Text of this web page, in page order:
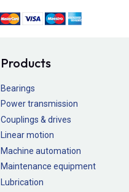
Products
Bearings
Power transmission
Couplings & drives
Linear motion
Machine automation
Maintenance equipment
Lubrication